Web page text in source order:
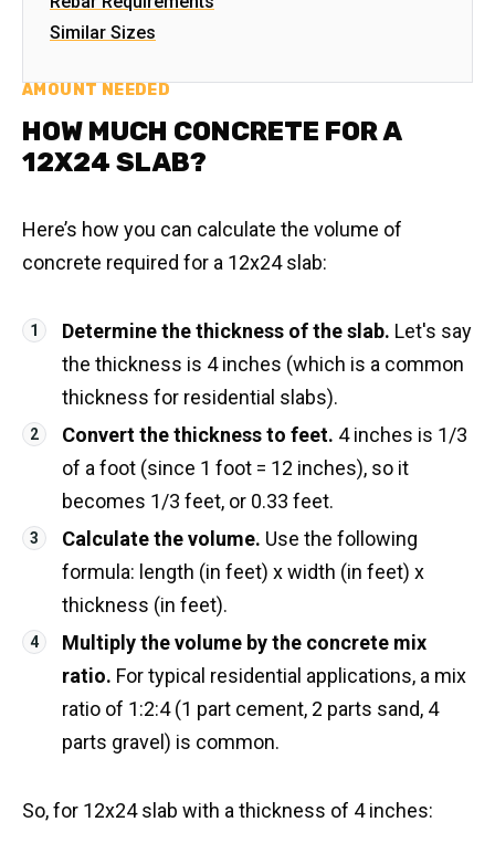
Similar Sizes
AMOUNT NEEDED
HOW MUCH CONCRETE FOR A
12X24 SLAB?
Here’s how you can calculate the volume of
concrete required for a 12x24 slab:
Determine the thickness of the slab. Let's say
the thickness is 4 inches (which is a common
thickness for residential slabs).
Convert the thickness to feet. 4 inches is 1/3
of a foot (since 1 foot = 12 inches), so it
becomes 1/3 feet, or 0.33 feet.
Calculate the volume. Use the following
formula: length (in feet) x width (in feet) x
thickness (in feet).
Multiply the volume by the concrete mix
ratio. For typical residential applications, a mix
ratio of 1:2:4 (1 part cement, 2 parts sand, 4
parts gravel) is common.
So, for 12x24 slab with a thickness of 4 inches: